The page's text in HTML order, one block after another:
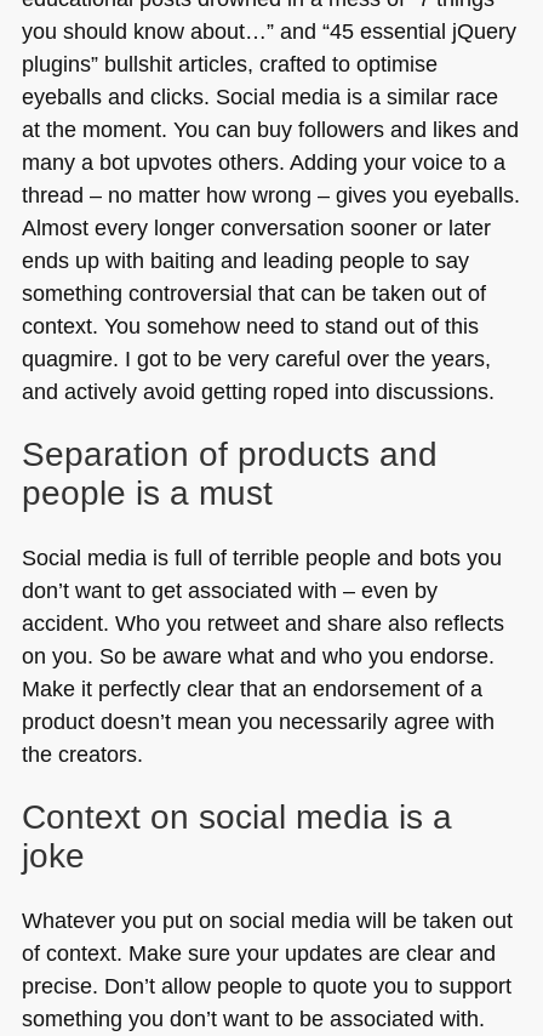
you should know about…” and “45 essential jQuery
plugins” bullshit articles, crafted to optimise
eyeballs and clicks. Social media is a similar race
at the moment. You can buy followers and likes and
many a bot upvotes others. Adding your voice to a
thread – no matter how wrong – gives you eyeballs.
Almost every longer conversation sooner or later
ends up with baiting and leading people to say
something controversial that can be taken out of
context. You somehow need to stand out of this
quagmire. I got to be very careful over the years,
and actively avoid getting roped into discussions.
Separation of products and
people is a must
Social media is full of terrible people and bots you
don’t want to get associated with – even by
accident. Who you retweet and share also reflects
on you. So be aware what and who you endorse.
Make it perfectly clear that an endorsement of a
product doesn’t mean you necessarily agree with
the creators.
Context on social media is a
joke
Whatever you put on social media will be taken out
of context. Make sure your updates are clear and
precise. Don’t allow people to quote you to support
something you don’t want to be associated with.